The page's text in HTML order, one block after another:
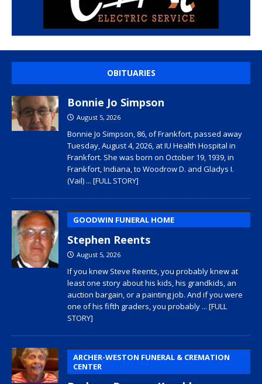
OBITUARIES
Bonnie Jo Simpson
August 5, 2026
Bonnie Jo Simpson, 86, of Frankfort, passed away
Tuesday, August 4, 2026, at IU Health Hospital in
Frankfort. She was born on October 19, 1939, in
Frankfort, Indiana, to Woodrow D. and Gladys I.
(Vail) ... [FULL STORY]
GOODWIN FUNERAL HOME
Stephen Reents
August 5, 2026
If you knew Steve Reents, you probably knew at
least one story about his kids, his grandkids, an
auction bargain, or a painting job. And if you were
one of his fifth graders, you probably ... [FULL
STORY]
ARCHER-WESTON FUNERAL & CREMATION
CENTER